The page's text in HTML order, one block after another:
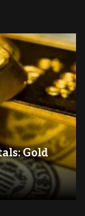
Gold